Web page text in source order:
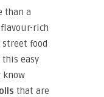
than a
rich
food
easy
know
that are